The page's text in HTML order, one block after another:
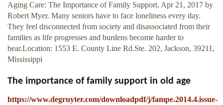
Aging Care: The Importance of Family Support. Apr 21, 2017 by
Robert Myer. Many seniors have to face loneliness every day.
They feel disconnected from society and disassociated from their
families as life progresses and burdens become harder to
bear.Location: 1553 E. County Line Rd.Ste. 202, Jackson, 39211,
Mississippi
The importance of family support in old age
https://www.degruyter.com/downloadpdf/j/fampe.2014.4.issue-